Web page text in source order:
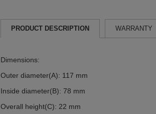
PRODUCT DESCRIPTION WARRANTY
Dimensions:
Outer diameter(A): 117 mm
Inside diameter(B): 78 mm
Overall height(C): 22 mm